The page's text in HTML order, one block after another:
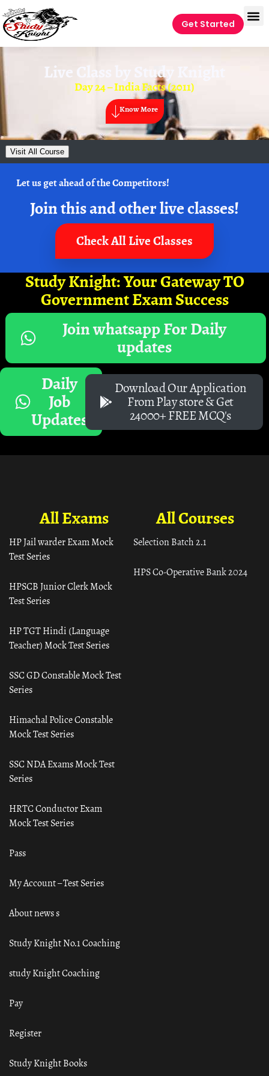
Get Started
Live Class by Study Knight
Day 24 – India Facts (2011)
Know More
Visit All Course
Let us get ahead of the Competitors!
Join this and other live classes!
Check All Live Classes
Study Knight: Your Gateway TO
Government Exam Success
Join whatsapp For Daily
updates
Daily
Job
Updates
Download Our Application
From Play store & Get
24000+ FREE MCQ's
All Courses
Selection Batch 2.1
HPS Co-Operative Bank 2024
All Exams
HP Jail warder Exam Mock
Test Series
HPSCB Junior Clerk Mock
Test Series
HP TGT Hindi (Language
Teacher) Mock Test Series
SSC GD Constable Mock Test
Series
Himachal Police Constable
Mock Test Series
SSC NDA Exams Mock Test
Series
HRTC Conductor Exam
Mock Test Series
Pass
My Account – Test Series
About news s
Study Knight No.1 Coaching
study Knight Coaching
Pay
Register
Study Knight Books